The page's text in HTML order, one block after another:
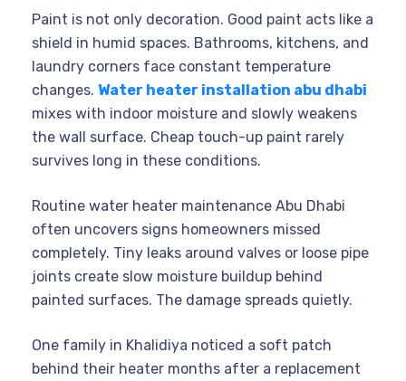
Paint is not only decoration. Good paint acts like a
shield in humid spaces. Bathrooms, kitchens, and
laundry corners face constant temperature
changes. Water heater installation abu dhabi
mixes with indoor moisture and slowly weakens
the wall surface. Cheap touch-up paint rarely
survives long in these conditions.
Routine water heater maintenance Abu Dhabi
often uncovers signs homeowners missed
completely. Tiny leaks around valves or loose pipe
joints create slow moisture buildup behind
painted surfaces. The damage spreads quietly.
One family in Khalidiya noticed a soft patch
behind their heater months after a replacement